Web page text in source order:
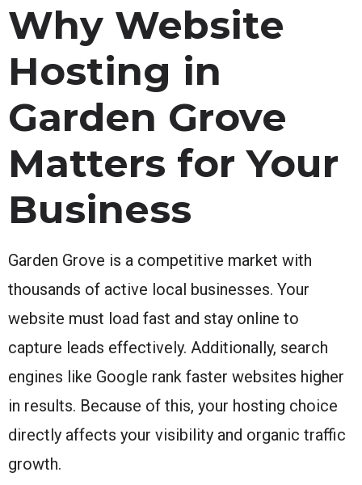
Why Website
Hosting in
Garden Grove
Matters for Your
Business
Garden Grove is a competitive market with
thousands of active local businesses. Your
website must load fast and stay online to
capture leads effectively. Additionally, search
engines like Google rank faster websites higher
in results. Because of this, your hosting choice
directly affects your visibility and organic traffic
growth.